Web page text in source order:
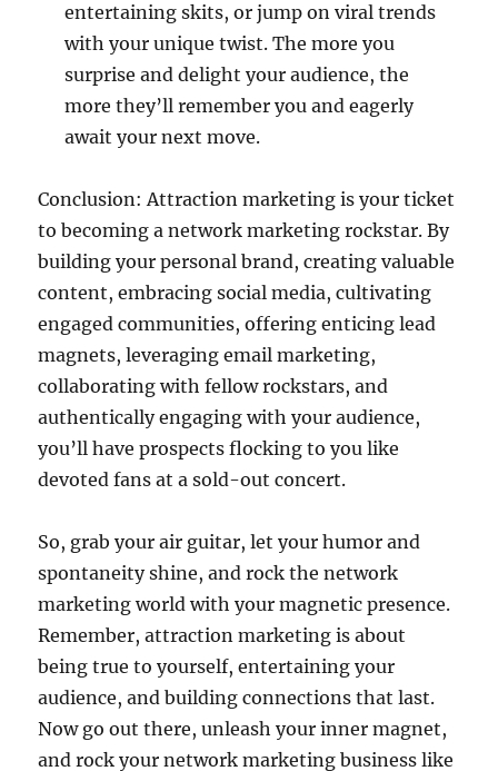
entertaining skits, or jump on viral trends
with your unique twist. The more you
surprise and delight your audience, the
more they’ll remember you and eagerly
await your next move.
Conclusion: Attraction marketing is your ticket
to becoming a network marketing rockstar. By
building your personal brand, creating valuable
content, embracing social media, cultivating
engaged communities, offering enticing lead
magnets, leveraging email marketing,
collaborating with fellow rockstars, and
authentically engaging with your audience,
you’ll have prospects flocking to you like
devoted fans at a sold-out concert.
So, grab your air guitar, let your humor and
spontaneity shine, and rock the network
marketing world with your magnetic presence.
Remember, attraction marketing is about
being true to yourself, entertaining your
audience, and building connections that last.
Now go out there, unleash your inner magnet,
and rock your network marketing business like